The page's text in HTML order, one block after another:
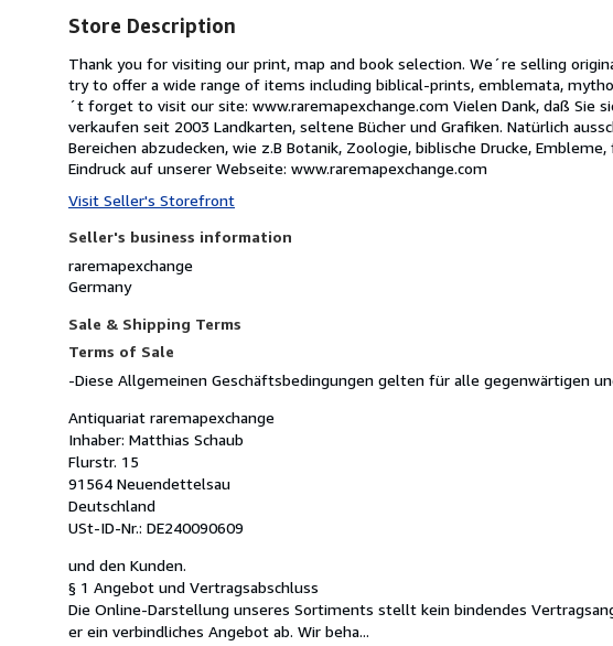
Store Description
Thank you for visiting our print, map and book selection. We´re selling
try to offer a wide range of items including biblical-prints, emblemata,
´t forget to visit our site: www.raremapexchange.com Vielen Dank, daß Sie
verkaufen seit 2003 Landkarten, seltene Bücher und Grafiken. Natürlich
Bereichen abzudecken, wie z.B Botanik, Zoologie, biblische Drucke,
Eindruck auf unserer Webseite: www.raremapexchange.com
Visit Seller's Storefront
Seller's business information
raremapexchange
Germany
Sale & Shipping Terms
Terms of Sale
-Diese Allgemeinen Geschäftsbedingungen gelten für alle gegenwärtigen
Antiquariat raremapexchange
Inhaber: Matthias Schaub
Flurstr. 15
91564 Neuendettelsau
Deutschland
USt-ID-Nr.: DE240090609
und den Kunden.
§ 1 Angebot und Vertragsabschluss
Die Online-Darstellung unseres Sortiments stellt kein bindendes
er ein verbindliches Angebot ab. Wir beha...